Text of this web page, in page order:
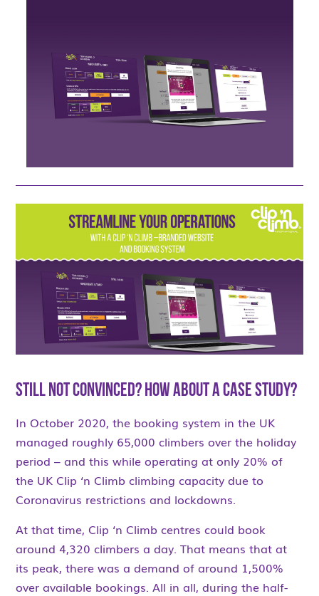
Still not convinced? How about a case study?
In October 2020, the booking system in the UK
managed roughly 65,000 climbers over the holiday
period – and this while operating at only 20% of
the UK Clip ‘n Climb climbing capacity due to
Coronavirus restrictions and lockdowns.
At that time, Clip ‘n Climb centres could book
around 4,320 climbers a day. That means that at
its peak, there was a demand of around 1,500%
over available bookings. All in all, during the half-